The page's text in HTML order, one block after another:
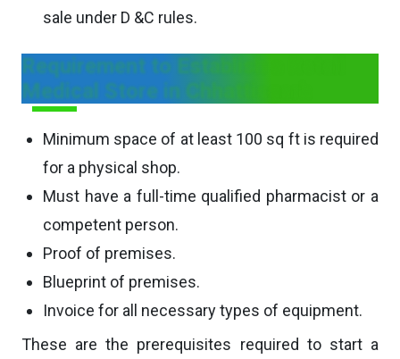
sale under D &C rules.
Requirement to Establish a Retail
Medical Store in Chhattisgarh
Minimum space of at least 100 sq ft is required
for a physical shop.
Must have a full-time qualified pharmacist or a
competent person.
Proof of premises.
Blueprint of premises.
Invoice for all necessary types of equipment.
These are the prerequisites required to start a